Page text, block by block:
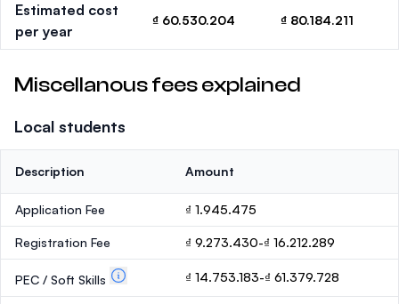
Estimated cost
per year
₫ 60.530.204 ₫ 80.184.211
Miscellanous fees explained
Local students
Description Amount
Application Fee ₫ 1.945.475
Registration Fee ₫ 9.273.430-₫ 16.212.289
PEC / Soft Skills ₫ 14.753.183-₫ 61.379.728